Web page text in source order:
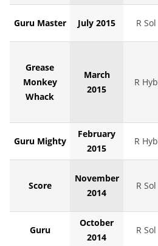
Guru Master July 2015 R Sol
Grease
Monkey
Whack
March
2015
R Hyb
Guru Mighty
February
2015
R Hyb
Score
November
2014
R Sol
Guru
October
2014
R Sol